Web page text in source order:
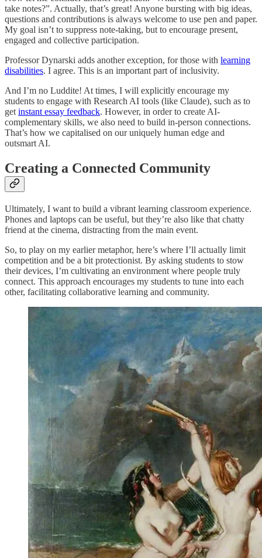
take notes?”. Actually, that’s great! Anyone bursting with big ideas,
questions and contributions is always welcome to use pen and paper.
My goal isn’t to suppress note-taking, but to encourage present,
engaged and collective participation.
Professor Dynarski adds another exception, for those with learning
disabilities. I agree. This is an important part of inclusivity.
And I’m no Luddite! At times, I will explicitly encourage my
students to engage with Research AI tools (like Claude), such as to
get instant essay feedback. However, in order to create AI-
complementary skills, we also need to build in-person connections.
That’s how we capitalised on our uniquely human edge and
outsmart AI.
Creating a Connected Community
Ultimately, I want to build a vibrant learning classroom experience.
Phones and laptops can be useful, but they’re also like that chatty
friend at the cinema, distracting from the main event.
So, to play on my earlier metaphor, here’s where I’ll actually limit
competition and be a bit protectionist. By asking students to stow
their devices, I’m cultivating an environment where people truly
connect. This approach encourages my students to tune into each
other, facilitating collaborative learning and community.